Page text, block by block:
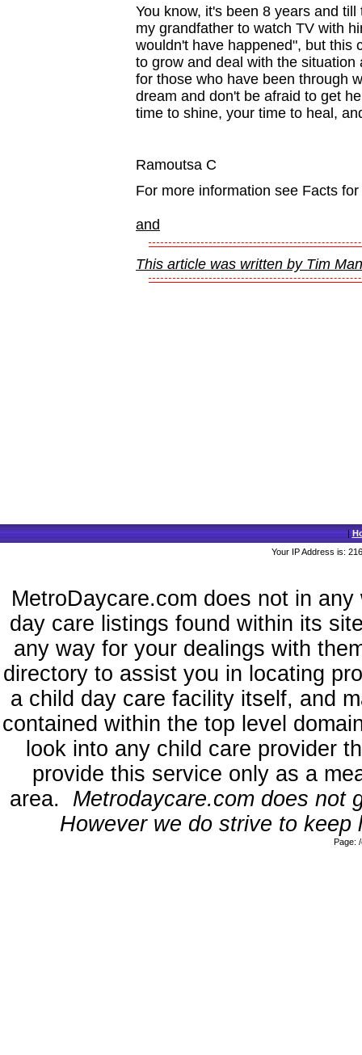
You know, it's been 8 years and
my grandfather to watch TV with
wouldn't have happened", but this
to grow and deal with the
for those who have been through
dream and don't be afraid to get
time to shine, your time to heal,
Ramoutsa C
For more information see Facts
and
This article was written by Tim
|
Your IP Address is:
MetroDaycare.com does not in
day care listings found within its
any way for your dealings with
directory to assist you in locating
a child day care facility itself, and
contained within the top level
look into any child care provider
provide this service only as a
area. Metrodaycare.com does not
However we do strive to keep
Page: